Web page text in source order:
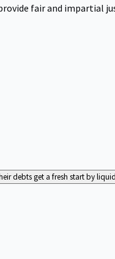
fair and impartial
debts get a fresh start by